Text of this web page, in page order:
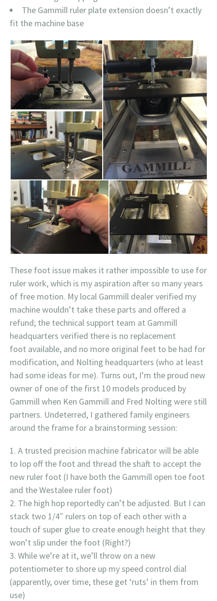
The Gammill ruler plate extension doesn’t exactly
fit the machine base
These foot issue makes it rather impossible to use for
ruler work, which is my aspiration after so many years
of free motion. My local Gammill dealer verified my
machine wouldn’t take these parts and offered a
refund; the technical support team at Gammill
headquarters verified there is no replacement
foot available, and no more original feet to be had for
modification, and Nolting headquarters (who at least
had some ideas for me). Turns out, I’m the proud new
owner of one of the first 10 models produced by
Gammill when Ken Gammill and Fred Nolting were still
partners. Undeterred, I gathered family engineers
around the frame for a brainstorming session:
A trusted precision machine fabricator will be able
to lop off the foot and thread the shaft to accept the
new ruler foot (I have both the Gammill open toe foot
and the Westalee ruler foot)
The high hop reportedly can’t be adjusted. But I can
stack two 1/4″ rulers on top of each other with a
touch of super glue to create enough height that they
won’t slip under the foot (Right?)
While we’re at it, we’ll throw on a new
potentiometer to shore up my speed control dial
(apparently, over time, these get ‘ruts’ in them from
use)